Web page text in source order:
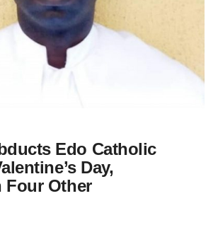
Edo Catholic
Day,
Four Other